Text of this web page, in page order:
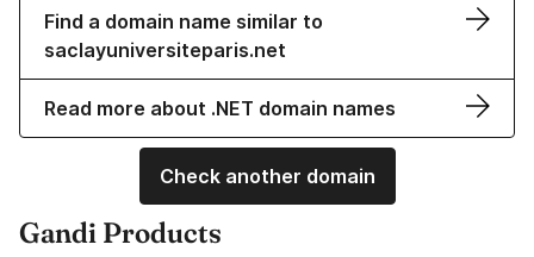
Find a domain name similar to
saclayuniversiteparis.net
Read more about .NET domain names
Check another domain
Gandi Products